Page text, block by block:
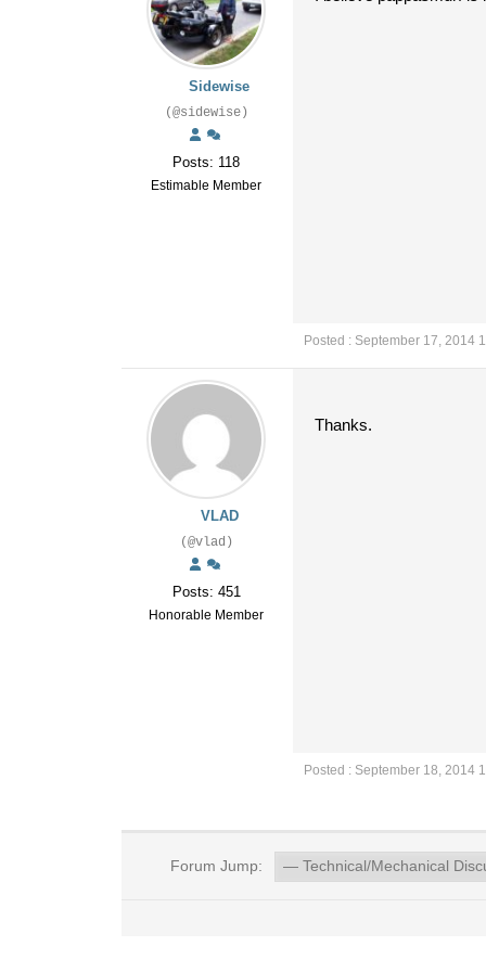
Sidewise
(@sidewise)
Posts: 118
Estimable Member
Posted : September 17, 2014
VLAD
(@vlad)
Posts: 451
Honorable Member
Thanks.
Posted : September 18, 2014
Forum Jump: